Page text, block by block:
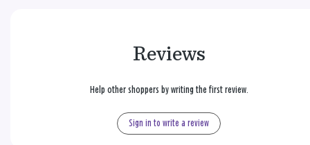
Reviews
Help other shoppers by writing the first review.
Sign in to write a review